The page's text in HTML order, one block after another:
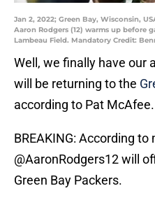
Jan 2, 2022; Green Bay, Wisconsin,
Aaron Rodgers (12) warms up before
Lambeau Field. Mandatory Credit:
Well, we finally have our
will be returning to the
according to Pat McAfee.
BREAKING: According to
@AaronRodgers12will
Green Bay Packers.